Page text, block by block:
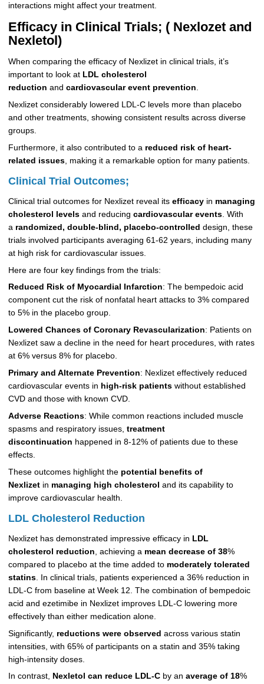
interactions might affect your treatment.
Efficacy in Clinical Trials; ( Nexlozet and
Nexletol)
When comparing the efficacy of Nexlizet in clinical trials, it’s
important to look at LDL cholesterol
reduction and cardiovascular event prevention.
Nexlizet considerably lowered LDL-C levels more than placebo
and other treatments, showing consistent results across diverse
groups.
Furthermore, it also contributed to a reduced risk of heart-
related issues, making it a remarkable option for many patients.
Clinical Trial Outcomes;
Clinical trial outcomes for Nexlizet reveal its efficacyin managing
cholesterol levelsand reducing cardiovascular events. With
a randomized, double-blind, placebo-controlled design, these
trials involved participants averaging 61-62 years, including many
at high risk for cardiovascular issues.
Here are four key findings from the trials:
Reduced Risk of Myocardial Infarction: The bempedoic acid
component cut the risk of nonfatal heart attacks to 3% compared
to 5% in the placebo group.
Lowered Chances of Coronary Revascularization: Patients on
Nexlizet saw a decline in the need for heart procedures, with rates
at 6% versus 8% for placebo.
Primary and Alternate Prevention: Nexlizet effectively reduced
cardiovascular events in high-risk patientswithout established
CVD and those with known CVD.
Adverse Reactions: While common reactions included muscle
spasms and respiratory issues, treatment
discontinuation happened in 8-12% of patients due to these
effects.
These outcomes highlight the potential benefits of
Nexlizetin managing high cholesterol and its capability to
improve cardiovascular health.
LDL Cholesterol Reduction
Nexlizet has demonstrated impressive efficacy in LDL
cholesterol reduction , achieving a mean decrease of 38%
compared to placebo at the time added to moderately tolerated
statins. In clinical trials, patients experienced a 36% reduction in
LDL-C from baseline at Week 12. The combination of bempedoic
acid and ezetimibe in Nexlizet improves LDL-C lowering more
effectively than either medication alone.
Significantly, reductions were observed across various statin
intensities, with 65% of participants on a statin and 35% taking
high-intensity doses.
In contrast, Nexletol can reduce LDL-Cby an average of 18%